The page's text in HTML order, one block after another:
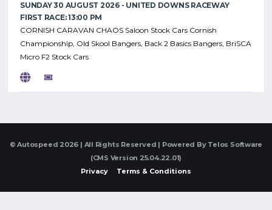
SUNDAY 30 AUGUST 2026 - UNITED DOWNS RACEWAY
FIRST RACE: 13:00 PM
CORNISH CARAVAN CHAOS Saloon Stock Cars Cornish
Championship, Old Skool Bangers, Back 2 Basics Bangers, BriSCA
Micro F2 Stock Cars
© Autospeed 2026 | All Rights Reserved | Powered By Telos Software
(CMS Version 25.04.22.01)
Privacy
Terms & Conditions